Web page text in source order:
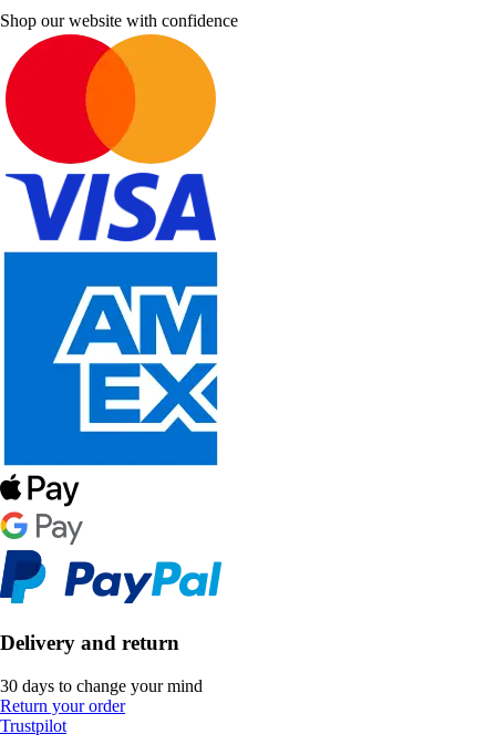
Shop our website with confidence
Delivery and return
30 days to change your mind
Return your order
Trustpilot